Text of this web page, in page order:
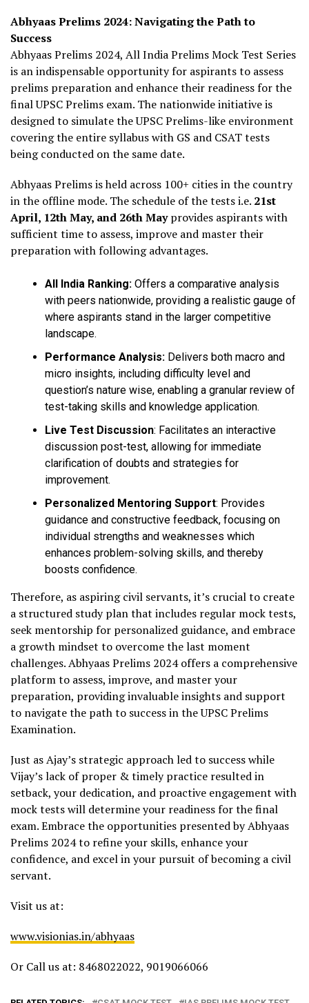
Abhyaas Prelims 2024: Navigating the Path to
Success
Abhyaas Prelims 2024, All India Prelims Mock Test Series
is an indispensable opportunity for aspirants to assess
prelims preparation and enhance their readiness for the
final UPSC Prelims exam. The nationwide initiative is
designed to simulate the UPSC Prelims-like environment
covering the entire syllabus with GS and CSAT tests
being conducted on the same date.
Abhyaas Prelims is held across 100+ cities in the country
in the offline mode. The schedule of the tests i.e. 21st
April, 12th May, and 26th Mayprovides aspirants with
sufficient time to assess, improve and master their
preparation with following advantages.
All India Ranking: Offers a comparative analysis
with peers nationwide, providing a realistic gauge of
where aspirants stand in the larger competitive
landscape.
Performance Analysis: Delivers both macro and
micro insights, including difficulty level and
question’s nature wise, enabling a granular review of
test-taking skills and knowledge application.
Live Test Discussion: Facilitates an interactive
discussion post-test, allowing for immediate
clarification of doubts and strategies for
improvement.
Personalized Mentoring Support: Provides
guidance and constructive feedback, focusing on
individual strengths and weaknesses which
enhances problem-solving skills, and thereby
boosts confidence.
Therefore, as aspiring civil servants, it’s crucial to create
a structured study plan that includes regular mock tests,
seek mentorship for personalized guidance, and embrace
a growth mindset to overcome the last moment
challenges. Abhyaas Prelims 2024 offers a comprehensive
platform to assess, improve, and master your
preparation, providing invaluable insights and support
to navigate the path to success in the UPSC Prelims
Examination.
Just as Ajay’s strategic approach led to success while
Vijay’s lack of proper & timely practice resulted in
setback, your dedication, and proactive engagement with
mock tests will determine your readiness for the final
exam. Embrace the opportunities presented by Abhyaas
Prelims 2024 to refine your skills, enhance your
confidence, and excel in your pursuit of becoming a civil
servant.
Visit us at:
www.visionias.in/abhyaas
Or Call us at: 8468022022, 9019066066